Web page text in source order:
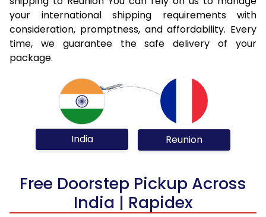
your international shipping requirements with
consideration, promptness, and affordability. Every
time, we guarantee the safe delivery of your
package.
India Reunion
Free Doorstep Pickup Across
India | Rapidex